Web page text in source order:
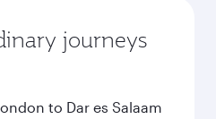
journeys
to Dar es Salaam